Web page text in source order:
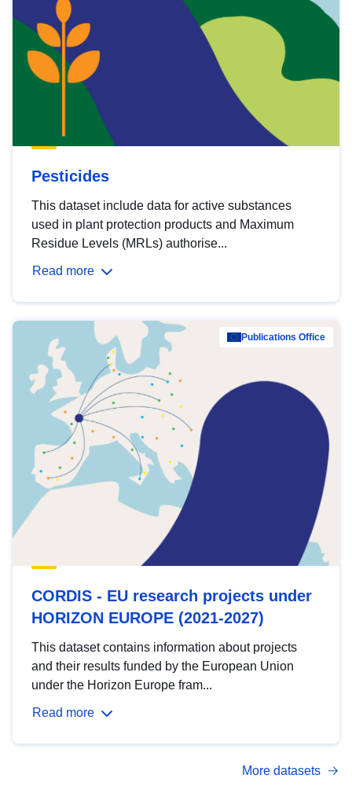
Pesticides
This dataset include data for active substances
used in plant protection products and Maximum
Residue Levels (MRLs) authorise...
Read more
Publications Office
CORDIS - EU research projects under
HORIZON EUROPE (2021-2027)
This dataset contains information about projects
and their results funded by the European Union
under the Horizon Europe fram...
Read more
More datasets